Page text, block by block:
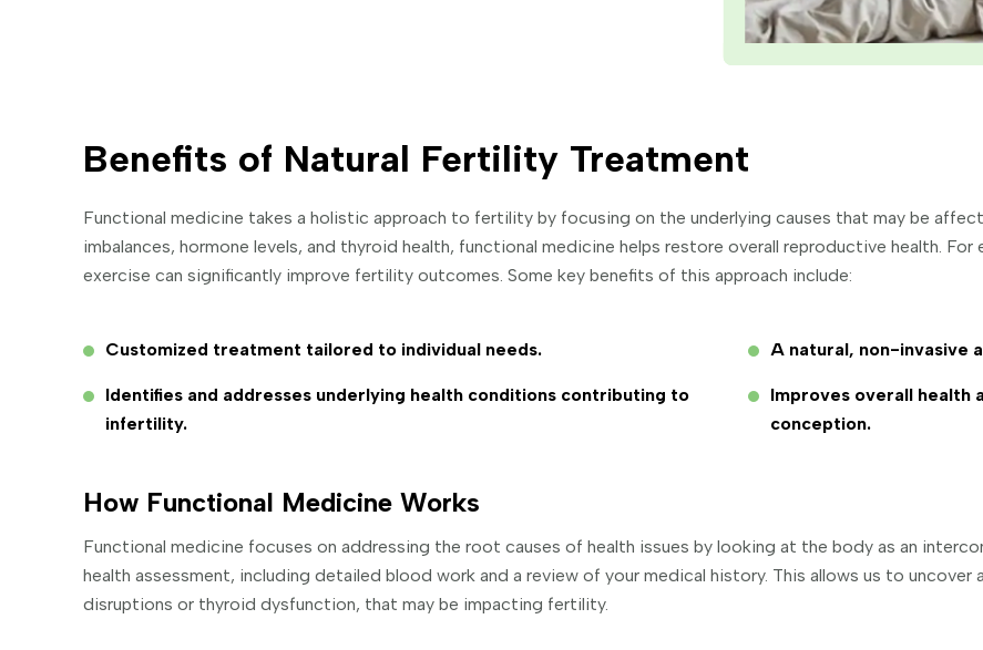
Benefits of Natural Fertility Treatment
Functional medicine takes a holistic approach to fertility by focusing on the underlying causes that may be
imbalances, hormone levels, and thyroid health, functional medicine helps restore overall reproductive health.
exercise can significantly improve fertility outcomes. Some key benefits of this approach include:
Customized treatment tailored to individual needs.
Identifies and addresses underlying health conditions contributing to
infertility.
A natural, non-invasive
Improves overall health
conception.
How Functional Medicine Works
Functional medicine focuses on addressing the root causes of health issues by looking at the body as an
health assessment, including detailed blood work and a review of your medical history. This allows us to uncover
disruptions or thyroid dysfunction, that may be impacting fertility.